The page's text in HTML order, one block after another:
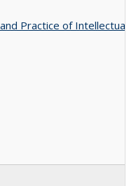
Practice of Intellectual